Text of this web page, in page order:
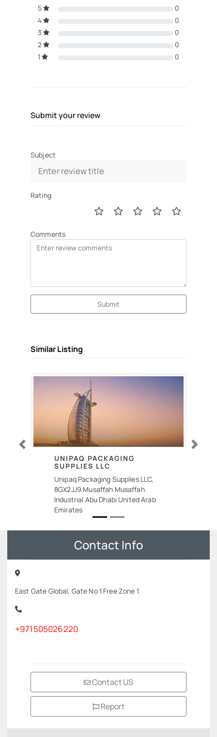
5
0
4
0
3
0
2
0
1
0
Submit your review
Subject
Rating
Comments
Submit
Similar Listing
UNIPAQ PACKAGING
SUPPLIES LLC
Unipaq Packaging Supplies LLC,
8GX2JJ9 Musaffah Musaffah
Industrial Abu Dhabi United Arab
Emirates
Previous Next
Contact Info
East Gate Global, Gate No 1 Free Zone 1
+971505026220
Contact US
Report